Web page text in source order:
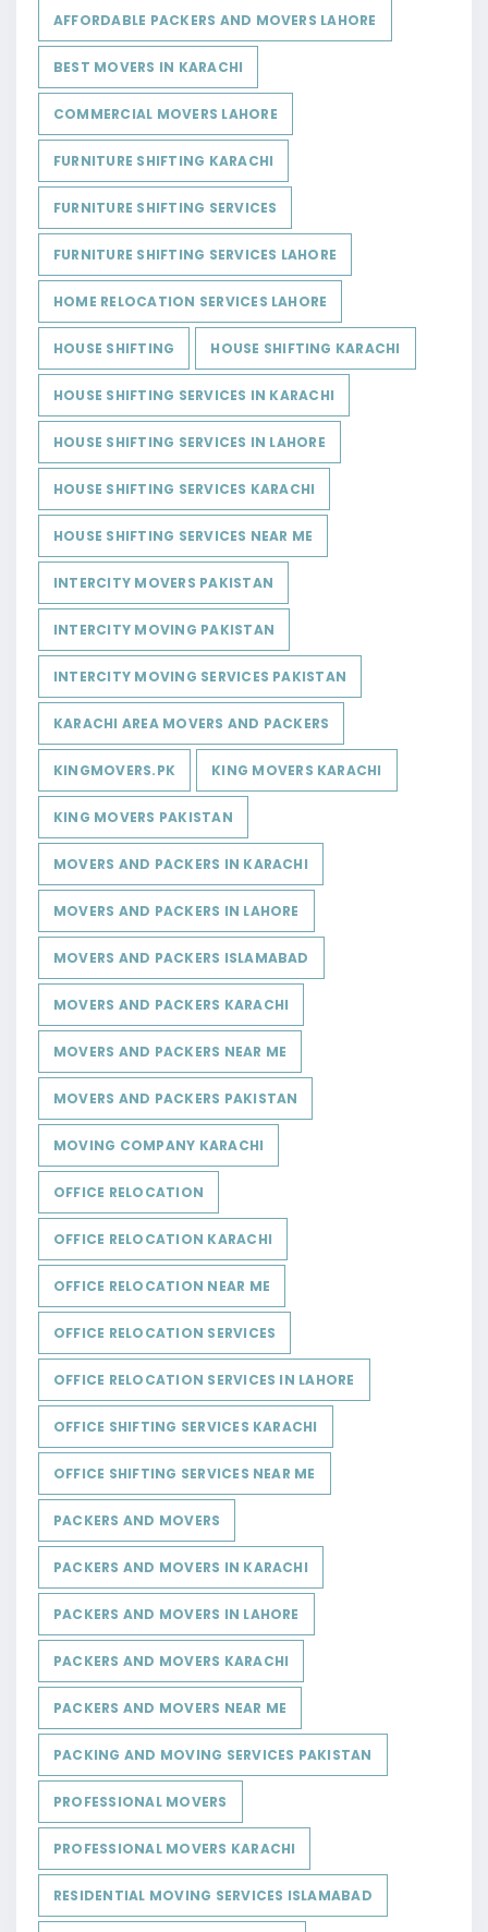
AFFORDABLE PACKERS AND MOVERS LAHORE
BEST MOVERS IN KARACHI
COMMERCIAL MOVERS LAHORE
FURNITURE SHIFTING KARACHI
FURNITURE SHIFTING SERVICES
FURNITURE SHIFTING SERVICES LAHORE
HOME RELOCATION SERVICES LAHORE
HOUSE SHIFTING HOUSE SHIFTING KARACHI
HOUSE SHIFTING SERVICES IN KARACHI
HOUSE SHIFTING SERVICES IN LAHORE
HOUSE SHIFTING SERVICES KARACHI
HOUSE SHIFTING SERVICES NEAR ME
INTERCITY MOVERS PAKISTAN
INTERCITY MOVING PAKISTAN
INTERCITY MOVING SERVICES PAKISTAN
KARACHI AREA MOVERS AND PACKERS
KINGMOVERS.PK KING MOVERS KARACHI
KING MOVERS PAKISTAN
MOVERS AND PACKERS IN KARACHI
MOVERS AND PACKERS IN LAHORE
MOVERS AND PACKERS ISLAMABAD
MOVERS AND PACKERS KARACHI
MOVERS AND PACKERS NEAR ME
MOVERS AND PACKERS PAKISTAN
MOVING COMPANY KARACHI
OFFICE RELOCATION
OFFICE RELOCATION KARACHI
OFFICE RELOCATION NEAR ME
OFFICE RELOCATION SERVICES
OFFICE RELOCATION SERVICES IN LAHORE
OFFICE SHIFTING SERVICES KARACHI
OFFICE SHIFTING SERVICES NEAR ME
PACKERS AND MOVERS
PACKERS AND MOVERS IN KARACHI
PACKERS AND MOVERS IN LAHORE
PACKERS AND MOVERS KARACHI
PACKERS AND MOVERS NEAR ME
PACKING AND MOVING SERVICES PAKISTAN
PROFESSIONAL MOVERS
PROFESSIONAL MOVERS KARACHI
RESIDENTIAL MOVING SERVICES ISLAMABAD